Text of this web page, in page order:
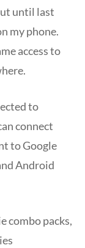
until last
my phone.
access to
to
connect
to Google
Android
combo packs,